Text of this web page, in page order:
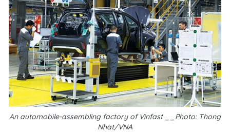
An automobile-assembling factory of Vinfast __Photo: Thong
Nhat/VNA